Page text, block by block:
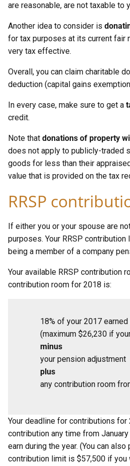
are reasonable, are not taxable to
Another idea to consider is
for tax purposes at its current fair
very tax effective.
Overall, you can claim charitable
deduction (capital gains
In every case, make sure to get a
credit.
Note that donations of property
does not apply to publicly-traded
goods for less than their
value that is provided on the tax
RRSP
If either you or your spouse are
purposes. Your RRSP
being a member of a company
Your available RRSP contribution
contribution room for 2018 is:
18% of your 2017
(maximum $26,230 if
minus
your pension adjustment
plus
any contribution room
Your deadline for contributions for
contribution any time from
earn during the year. (You can
contribution limit is $57,500 if